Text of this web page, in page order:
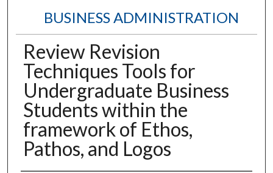
BUSINESS ADMINISTRATION
Review Revision
Techniques Tools for
Undergraduate Business
Students within the
framework of Ethos,
Pathos, and Logos